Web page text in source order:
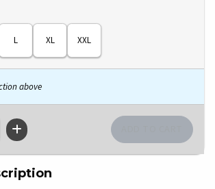
L XL XXL
above